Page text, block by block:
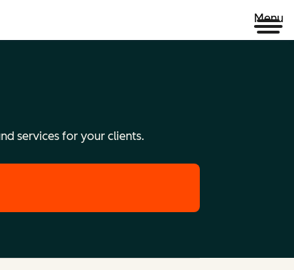
Menu
services for your clients.